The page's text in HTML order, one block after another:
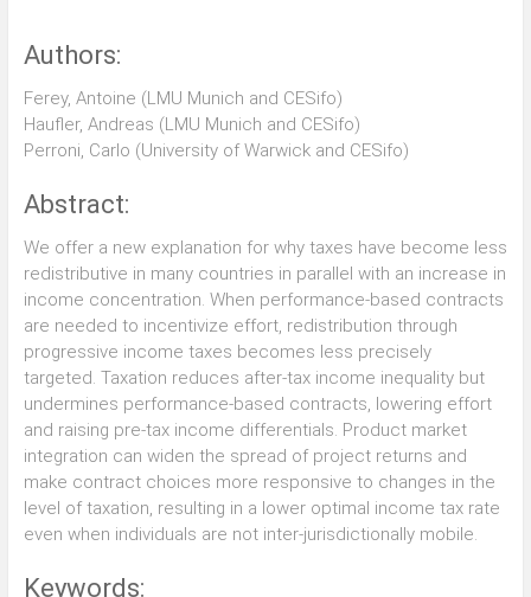
Authors:
Ferey, Antoine (LMU Munich and CESifo)
Haufler, Andreas (LMU Munich and CESifo)
Perroni, Carlo (University of Warwick and CESifo)
Abstract:
We offer a new explanation for why taxes have become less
redistributive in many countries in parallel with an increase in
income concentration. When performance-based contracts
are needed to incentivize effort, redistribution through
progressive income taxes becomes less precisely
targeted. Taxation reduces after-tax income inequality but
undermines performance-based contracts, lowering effort
and raising pre-tax income differentials. Product market
integration can widen the spread of project returns and
make contract choices more responsive to changes in the
level of taxation, resulting in a lower optimal income tax rate
even when individuals are not inter-jurisdictionally mobile.
Keywords: